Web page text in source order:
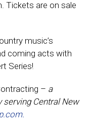
Tickets are on sale
music’s
coming acts with
Series!
– a
serving Central New